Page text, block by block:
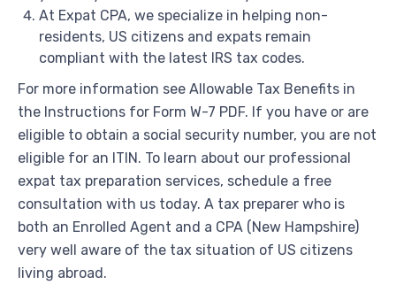
At Expat CPA, we specialize in helping non-
residents, US citizens and expats remain
compliant with the latest IRS tax codes.
For more information see Allowable Tax Benefits in
the Instructions for Form W-7 PDF. If you have or are
eligible to obtain a social security number, you are not
eligible for an ITIN. To learn about our professional
expat tax preparation services, schedule a free
consultation with us today. A tax preparer who is
both an Enrolled Agent and a CPA (New Hampshire)
very well aware of the tax situation of US citizens
living abroad.